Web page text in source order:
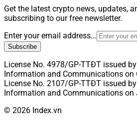
Get the latest crypto news, updates,
subscribing to our free newsletter.
Enter your email address...
Subscribe
License No. 4978/GP-TTĐT issued
Information and Communications on
License No. 2107/GP-TTĐT issued
Information and Communications on
© 2026 Index.vn